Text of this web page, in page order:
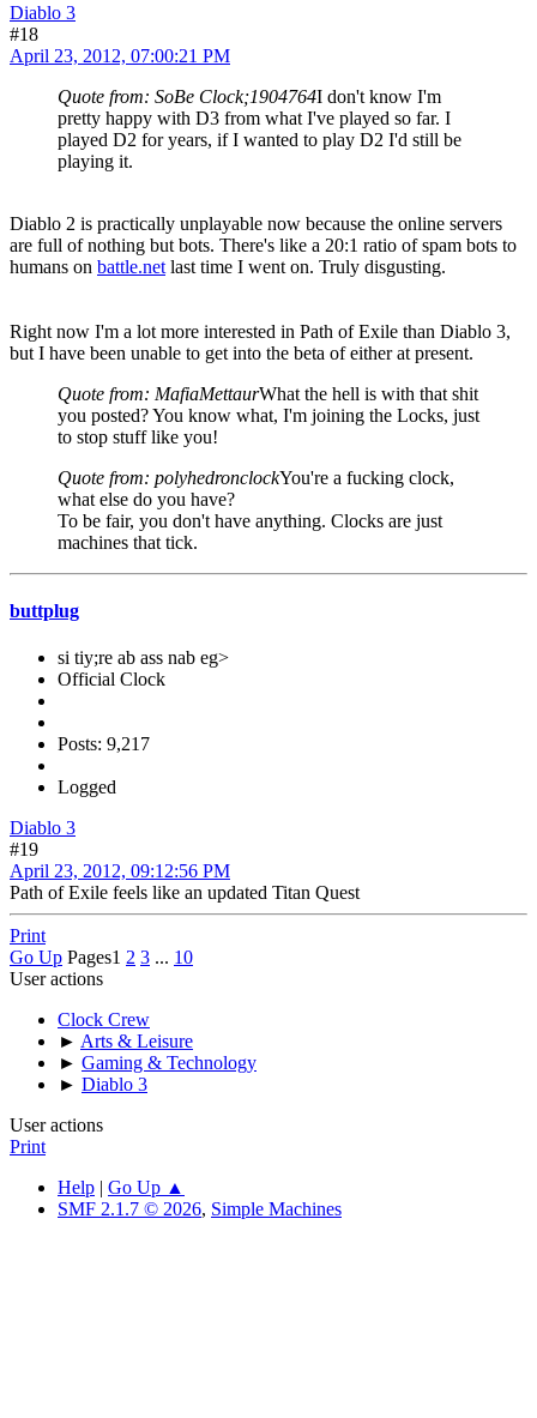
Diablo 3
#18
April 23, 2012, 07:00:21 PM
Quote from: SoBe Clock;1904764I don't know I'm
pretty happy with D3 from what I've played so far. I
played D2 for years, if I wanted to play D2 I'd still be
playing it.
Diablo 2 is practically unplayable now because the online servers
are full of nothing but bots. There's like a 20:1 ratio of spam bots to
humans on battle.net last time I went on. Truly disgusting.
Right now I'm a lot more interested in Path of Exile than Diablo 3,
but I have been unable to get into the beta of either at present.
Quote from: MafiaMettaurWhat the hell is with that shit
you posted? You know what, I'm joining the Locks, just
to stop stuff like you!
Quote from: polyhedronclockYou're a fucking clock,
what else do you have?
To be fair, you don't have anything. Clocks are just
machines that tick.
buttplug
si tiy;re ab ass nab eg>
Official Clock
Posts: 9,217
Logged
Diablo 3
#19
April 23, 2012, 09:12:56 PM
Path of Exile feels like an updated Titan Quest
Print
Go Up Pages1 2 3 ... 10
User actions
Clock Crew
► Arts & Leisure
► Gaming & Technology
► Diablo 3
User actions
Print
Help | Go Up ▲
SMF 2.1.7 © 2026, Simple Machines